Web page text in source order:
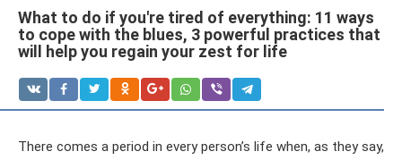
What to do if you're tired of everything: 11 ways
to cope with the blues, 3 powerful practices that
will help you regain your zest for life
There comes a period in every person’s life when, as they say,